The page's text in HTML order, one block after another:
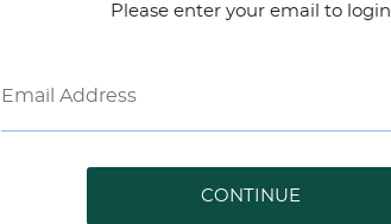
Please enter your email to login
CONTINUE